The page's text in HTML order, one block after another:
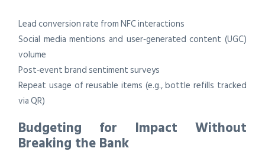
Lead conversion rate from NFC interactions
Social media mentions and user‑generated content (UGC)
volume
Post‑event brand sentiment surveys
Repeat usage of reusable items (e.g., bottle refills tracked
via QR)
Budgeting for Impact Without
Breaking the Bank